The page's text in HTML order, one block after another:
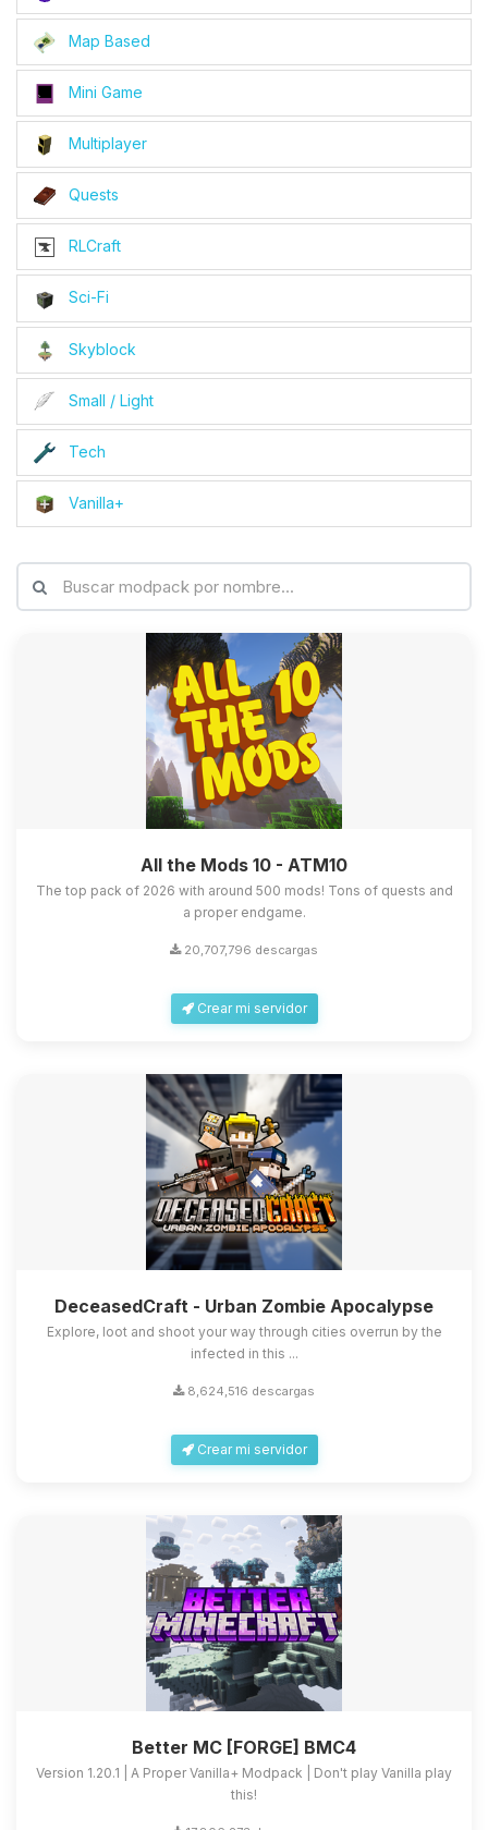
Map Based
Mini Game
Multiplayer
Quests
RLCraft
Sci-Fi
Skyblock
Small / Light
Tech
Vanilla+
All the Mods 10 - ATM10
The top pack of 2026 with around 500 mods! Tons of quests and
a proper endgame.
20,707,796 descargas
Crear mi servidor
DeceasedCraft - Urban Zombie Apocalypse
Explore, loot and shoot your way through cities overrun by the
infected in this ...
8,624,516 descargas
Crear mi servidor
Better MC [FORGE] BMC4
Version 1.20.1 | A Proper Vanilla+ Modpack | Don't play Vanilla play
this!